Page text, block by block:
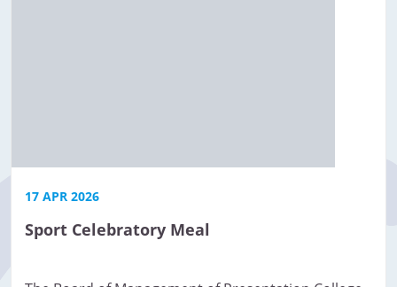
17 APR 2026
Sport Celebratory Meal